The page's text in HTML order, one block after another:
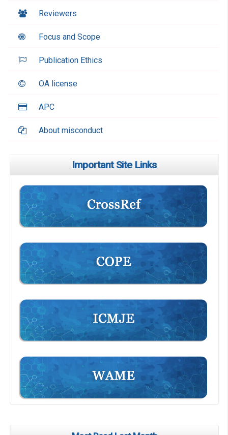
Reviewers
Focus and Scope
Publication Ethics
OA license
APC
About misconduct
Important Site Links